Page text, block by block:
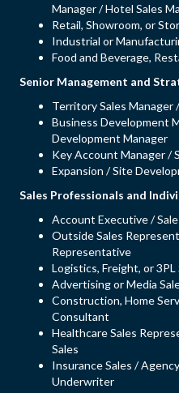
Manager / Hotel Sales
Retail, Showroom, or
Industrial or
Food and Beverage,
Senior Management and
Territory Sales Manager
Business Development
Development Manager
Key Account Manager /
Expansion / Site
Sales Professionals and
Account Executive /
Outside Sales
Representative
Logistics, Freight, or
Advertising or Media
Construction, Home
Consultant
Healthcare Sales
Sales
Insurance Sales /
Underwriter